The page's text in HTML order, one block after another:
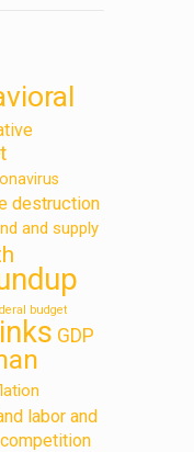
destruction
and supply
budget
GDP
labor and